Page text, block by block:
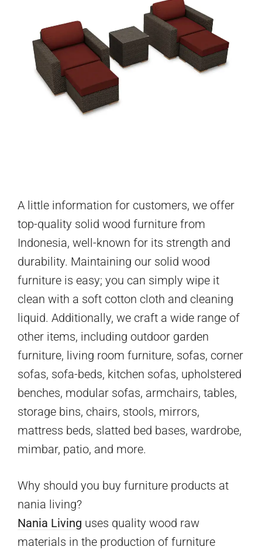
A little information for customers, we offer
top-quality solid wood furniture from
Indonesia, well-known for its strength and
durability. Maintaining our solid wood
furniture is easy; you can simply wipe it
clean with a soft cotton cloth and cleaning
liquid. Additionally, we craft a wide range of
other items, including outdoor garden
furniture, living room furniture, sofas, corner
sofas, sofa-beds, kitchen sofas, upholstered
benches, modular sofas, armchairs, tables,
storage bins, chairs, stools, mirrors,
mattress beds, slatted bed bases, wardrobe,
mimbar, patio, and more.
Why should you buy furniture products at
nania living?
Nania Living uses quality wood raw
materials in the production of furniture